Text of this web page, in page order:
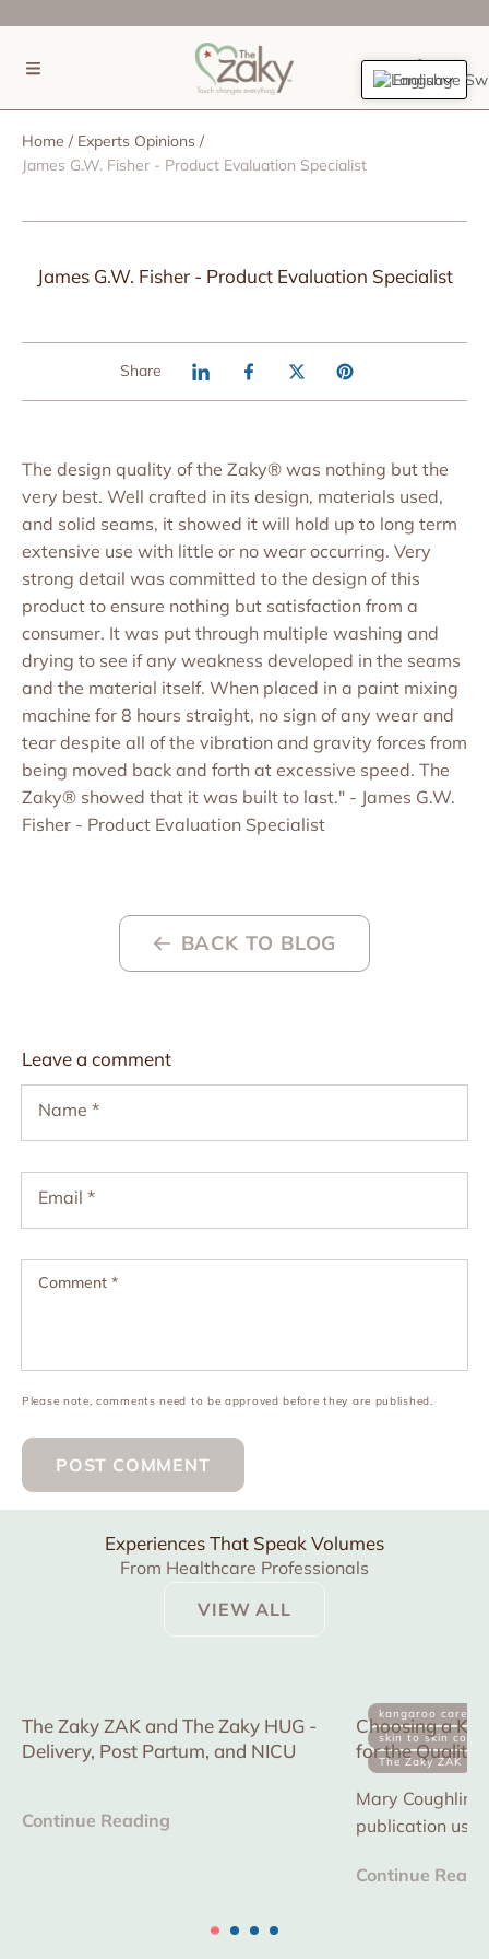
SKIP TO CONTENT
Home
Experts Opinions
James G.W. Fisher - Product Evaluation Specialist
James G.W. Fisher - Product Evaluation Specialist
Share
The design quality of the Zaky® was nothing but the
very best. Well crafted in its design, materials used,
and solid seams, it showed it will hold up to long term
extensive use with little or no wear occurring. Very
strong detail was committed to the design of this
product to ensure nothing but satisfaction from a
consumer. It was put through multiple washing and
drying to see if any weakness developed in the seams
and the material itself. When placed in a paint mixing
machine for 8 hours straight, no sign of any wear and
tear despite all of the vibration and gravity forces from
being moved back and forth at excessive speed. The
Zaky® showed that it was built to last." - James G.W.
Fisher - Product Evaluation Specialist
BACK TO BLOG
Leave a comment
Name *
Email *
Comment *
Please note, comments need to be approved before they are published.
Experiences That Speak Volumes
From Healthcare Professionals
VIEW ALL
The Zaky ZAK and The Zaky HUG -
Delivery, Post Partum, and NICU
Continue Reading
kangaroo care
skin to skin
The Zaky ZAK
Choosing a
for the Quality
in multiple
Mary Coughlin
publication
improve
Continue
English